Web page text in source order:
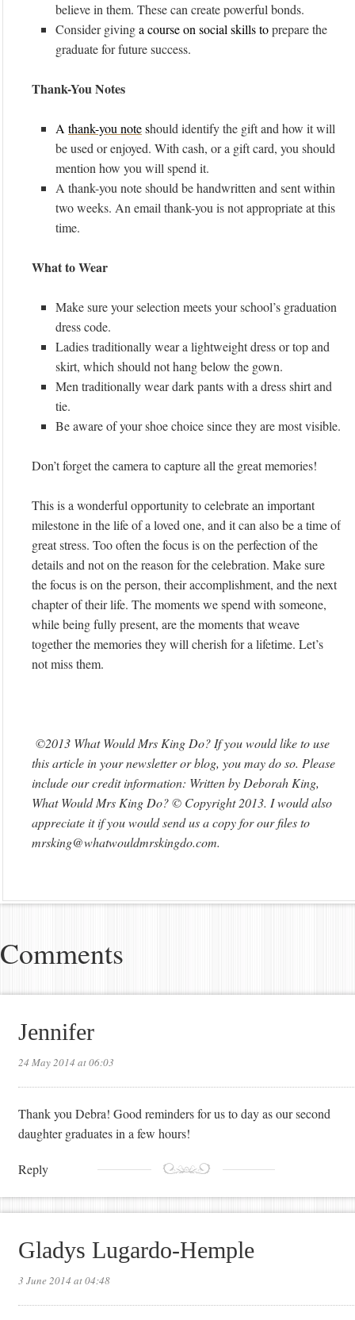
believe in them. These can create powerful bonds.
Consider givinga course on social skills toprepare the
graduate for future success.
Thank-You Notes
Athank-you noteshould identify the gift and how it will
be used or enjoyed. With cash, or a gift card, you should
mention how you will spend it.
A thank-you note should be handwritten and sent within
two weeks. An email thank-you is not appropriate at this
time.
What to Wear
Make sure your selection meets your school’s graduation
dress code.
Ladies traditionally wear a lightweight dress or top and
skirt, which should not hang below the gown.
Men traditionally wear dark pants with a dress shirt and
tie.
Be aware of your shoe choice since they are most visible.
Don’t forget the camera to capture all the great memories!
This is a wonderful opportunity to celebrate an important
milestone in the life of a loved one, and it can also be a time of
great stress. Too often the focus is on the perfection of the
details and not on the reason for the celebration. Make sure
the focus is on the person, their accomplishment, and the next
chapter of their life. The moments we spend with someone,
while being fully present, are the moments that weave
together the memories they will cherish for a lifetime. Let’s
not miss them.
©2013 What Would Mrs King Do? If you would like to use
this article in your newsletter or blog, you may do so. Please
include our credit information: Written by Deborah King,
What Would Mrs King Do? © Copyright 2013. I would also
appreciate it if you would send us a copy for our files to
mrsking@whatwouldmrskingdo.com.
Comments
Jennifer
24 May 2014 at 06:03
Thank you Debra! Good reminders for us to day as our second
daughter graduates in a few hours!
Reply
Gladys Lugardo-Hemple
3 June 2014 at 04:48